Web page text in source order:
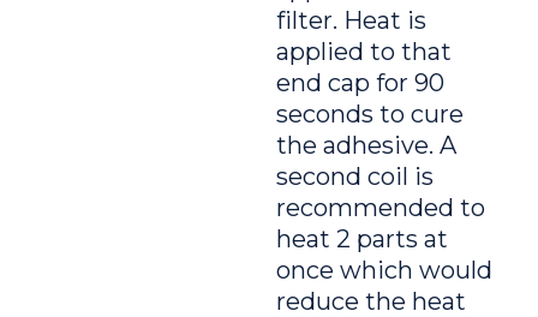
filter. Heat is
applied to that
end cap for 90
seconds to cure
the adhesive. A
second coil is
recommended to
heat 2 parts at
once which would
reduce the heat